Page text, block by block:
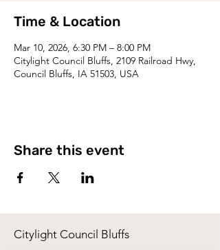
Time & Location
Mar 10, 2026, 6:30 PM – 8:00 PM
Citylight Council Bluffs, 2109 Railroad Hwy,
Council Bluffs, IA 51503, USA
Share this event
Citylight Council Bluffs